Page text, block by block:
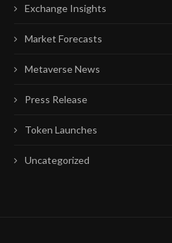
Exchange Insights
Market Forecasts
Metaverse News
Press Release
Token Launches
Uncategorized